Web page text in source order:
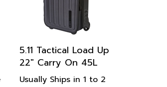
5.11 Tactical Load Up
22" Carry On 45L
Usually Ships in 1 to 2